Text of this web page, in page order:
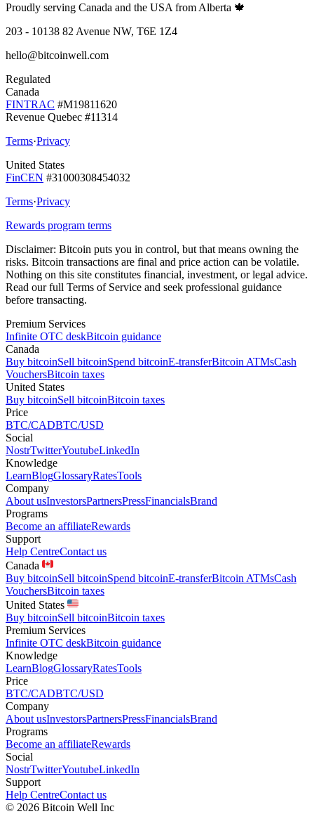
Proudly serving Canada and the USA from Alberta 🍁
203 - 10138 82 Avenue NW, T6E 1Z4
hello@bitcoinwell.com
Regulated
Canada
FINTRAC #M19811620
Revenue Quebec #11314
Terms·Privacy
United States
FinCEN #31000308454032
Terms·Privacy
Rewards program terms
Disclaimer: Bitcoin puts you in control, but that means owning the
risks. Bitcoin transactions are final and price action can be volatile.
Nothing on this site constitutes financial, investment, or legal advice.
Read our full Terms of Service and seek professional guidance
before transacting.
Premium Services
Infinite OTC deskBitcoin guidance
Canada
Buy bitcoinSell bitcoinSpend bitcoinE-transferBitcoin ATMsCash
VouchersBitcoin taxes
United States
Buy bitcoinSell bitcoinBitcoin taxes
Price
BTC/CADBTC/USD
Social
NostrTwitterYoutubeLinkedIn
Knowledge
LearnBlogGlossaryRatesTools
Company
About usInvestorsPartnersPressFinancialsBrand
Programs
Become an affiliateRewards
Support
Help CentreContact us
Canada
Buy bitcoinSell bitcoinSpend bitcoinE-transferBitcoin ATMsCash
VouchersBitcoin taxes
United States
Buy bitcoinSell bitcoinBitcoin taxes
Premium Services
Infinite OTC deskBitcoin guidance
Knowledge
LearnBlogGlossaryRatesTools
Price
BTC/CADBTC/USD
Company
About usInvestorsPartnersPressFinancialsBrand
Programs
Become an affiliateRewards
Social
NostrTwitterYoutubeLinkedIn
Support
Help CentreContact us
© 2026 Bitcoin Well Inc